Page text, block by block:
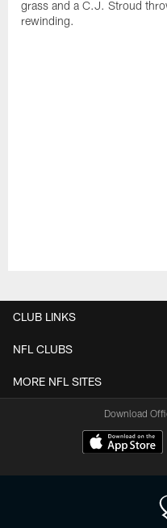
grass and a C.J. Stroud
rewinding.
CLUB LINKS
NFL CLUBS
MORE NFL SITES
Download